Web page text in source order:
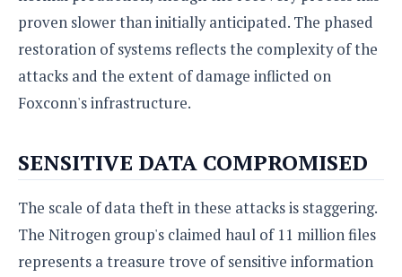
proven slower than initially anticipated. The phased
restoration of systems reflects the complexity of the
attacks and the extent of damage inflicted on
Foxconn's infrastructure.
SENSITIVE DATA COMPROMISED
The scale of data theft in these attacks is staggering.
The Nitrogen group's claimed haul of 11 million files
represents a treasure trove of sensitive information